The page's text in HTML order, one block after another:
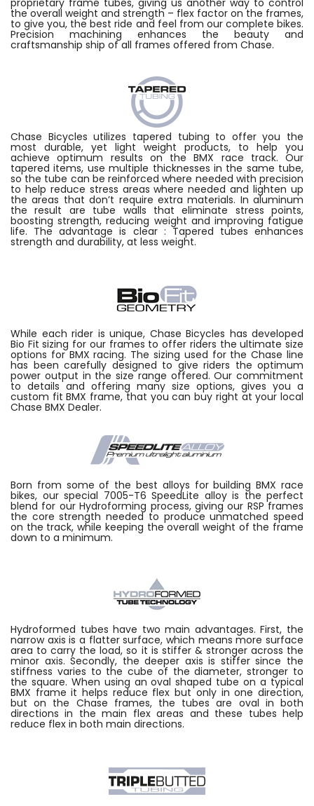
proprietary frame tubes, giving us another way to control
the overall weight and strength – flex factor on the frames,
to give you, the best ride and feel from our complete bikes.
Precision machining enhances the beauty and
craftsmanship ship of all frames offered from Chase.
Chase Bicycles utilizes tapered tubing to offer you the
most durable, yet light weight products, to help you
achieve optimum results on the BMX race track. Our
tapered items, use multiple thicknesses in the same tube,
so the tube can be reinforced where needed with precision
to help reduce stress areas where needed and lighten up
the areas that don’t require extra materials. In aluminum
the result are tube walls that eliminate stress points,
boosting strength, reducing weight and improving fatigue
life. The advantage is clear : Tapered tubes enhances
strength and durability, at less weight.
While each rider is unique, Chase Bicycles has developed
Bio Fit sizing for our frames to offer riders the ultimate size
options for BMX racing. The sizing used for the Chase line
has been carefully designed to give riders the optimum
power output in the size range offered. Our commitment
to details and offering many size options, gives you a
custom fit BMX frame, that you can buy right at your local
Chase BMX Dealer.
Born from some of the best alloys for building BMX race
bikes, our special 7005-T6 SpeedLite alloy is the perfect
blend for our Hydroforming process, giving our RSP frames
the core strength needed to produce unmatched speed
on the track, while keeping the overall weight of the frame
down to a minimum.
Hydroformed tubes have two main advantages. First, the
narrow axis is a flatter surface, which means more surface
area to carry the load, so it is stiffer & stronger across the
minor axis. Secondly, the deeper axis is stiffer since the
stiffness varies to the cube of the diameter, stronger to
the square. When using an oval shaped tube on a typical
BMX frame it helps reduce flex but only in one direction,
but on the Chase frames, the tubes are oval in both
directions in the main flex areas and these tubes help
reduce flex in both main directions.